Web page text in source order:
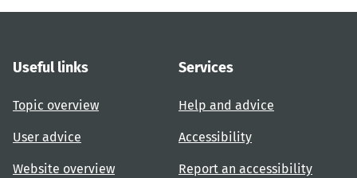
Useful links
Topic overview
User advice
Website overview
Services
Help and advice
Accessibility
Report an accessibility